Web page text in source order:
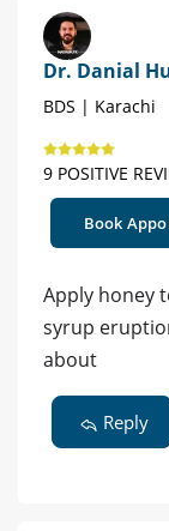
Dr. Danial
BDS | Karachi
9 POSITIVE
Book
Apply honey
syrup
about
Reply